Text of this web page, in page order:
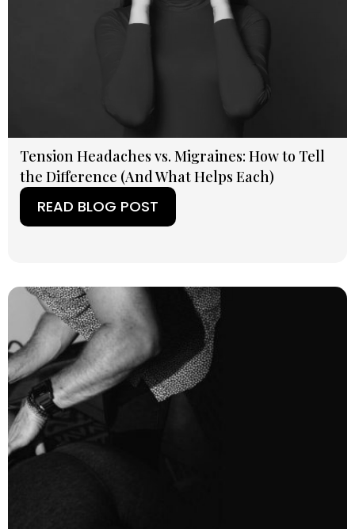
Tension Headaches vs. Migraines: How to Tell
the Difference (And What Helps Each)
READ BLOG POST
(OPENS IN A NEW TAB)